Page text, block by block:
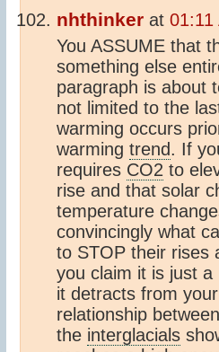
nhthinker at 01:11
You ASSUME that
something else
paragraph is about
not limited to the
warming occurs
warming trend. If
requires CO2 to
rise and that solar
temperature
convincingly what
to STOP their rises
you claim it is just
it detracts from
relationship
the interglacials